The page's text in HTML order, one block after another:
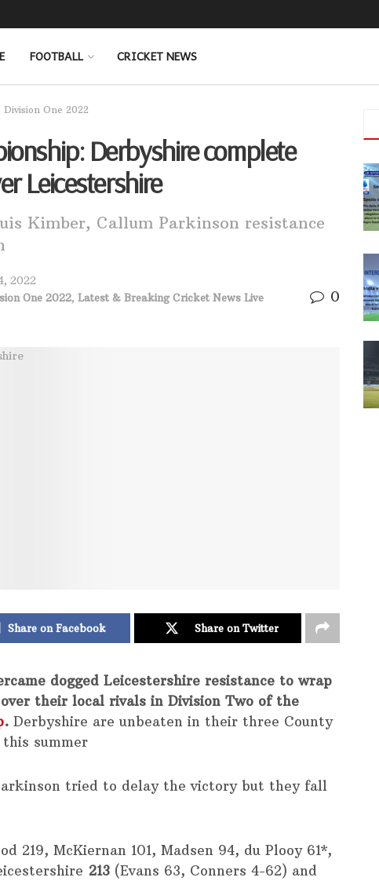
FOOTBALL CRICKET NEWS
One 2022
Derbyshire complete
Leicestershire
Kimber, Callum Parkinson resistance
2022
One 2022, Latest & Breaking Cricket News Live
0
Share on Facebook Share on Twitter
dogged Leicestershire resistance to wrap
their local rivals in Division Two of the
. Derbyshire are unbeaten in their three County
this summer
tried to delay the victory but they fall
219, McKiernan 101, Madsen 94, du Plooy 61*,
213 (Evans 63, Conners 4-62) and